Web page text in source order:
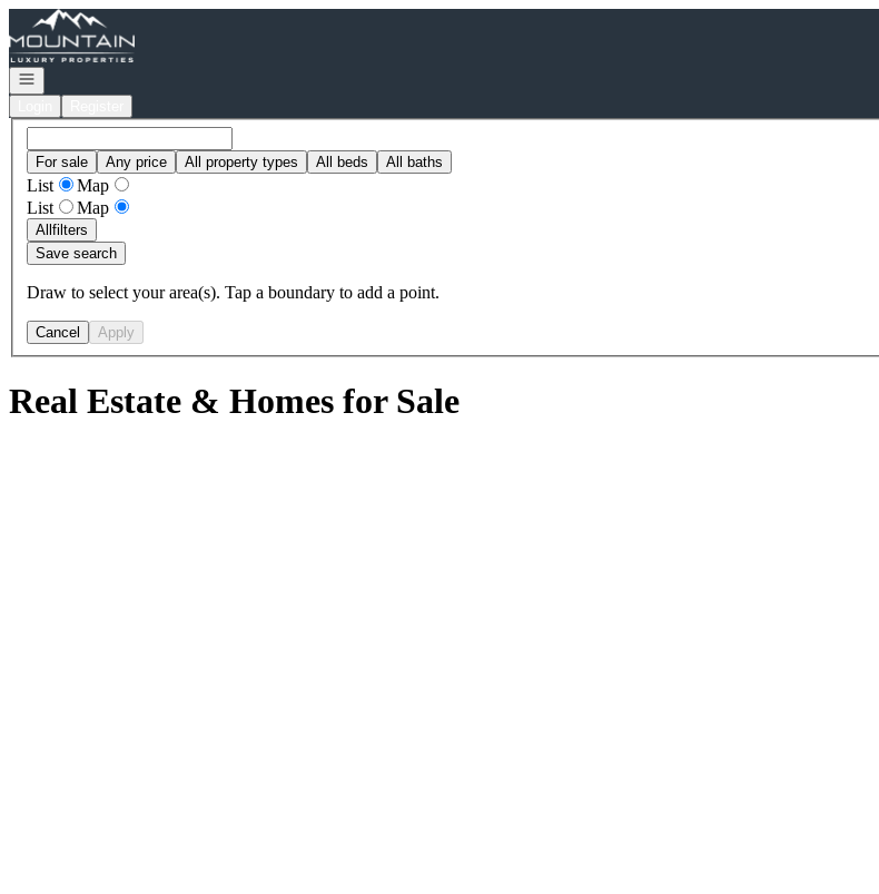
Go to: Homepage
Open navigation
For sale Any price All property types All beds All baths
List
Map
List
Map
Allfilters
Save search
Draw to select your area(s). Tap a boundary to add a point.
Cancel Apply
Real Estate & Homes for Sale